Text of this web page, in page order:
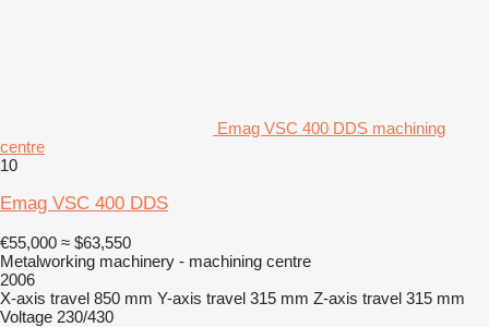
Emag VSC 400 DDS machining
centre
10
Emag VSC 400 DDS
€55,000 ≈ $63,550
Metalworking machinery - machining centre
2006
X-axis travel 850 mm Y-axis travel 315 mm Z-axis travel 315 mm
Voltage 230/430